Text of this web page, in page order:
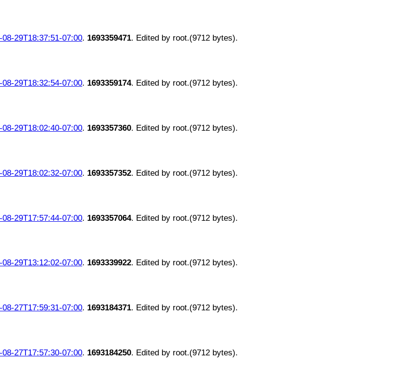
08-29T18:37:51-07:00. 1693359471. Edited by root.(9712 bytes).
08-29T18:32:54-07:00. 1693359174. Edited by root.(9712 bytes).
08-29T18:02:40-07:00. 1693357360. Edited by root.(9712 bytes).
08-29T18:02:32-07:00. 1693357352. Edited by root.(9712 bytes).
08-29T17:57:44-07:00. 1693357064. Edited by root.(9712 bytes).
08-29T13:12:02-07:00. 1693339922. Edited by root.(9712 bytes).
08-27T17:59:31-07:00. 1693184371. Edited by root.(9712 bytes).
08-27T17:57:30-07:00. 1693184250. Edited by root.(9712 bytes).